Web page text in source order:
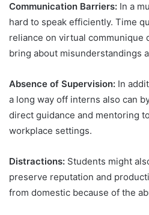
Communication Barriers: In a
hard to speak efficiently. Time
reliance on virtual communique
bring about misunderstandings
Absence of Supervision: In
a long way off interns also can
direct guidance and mentoring
workplace settings.
Distractions: Students might
preserve reputation and
from domestic because of the